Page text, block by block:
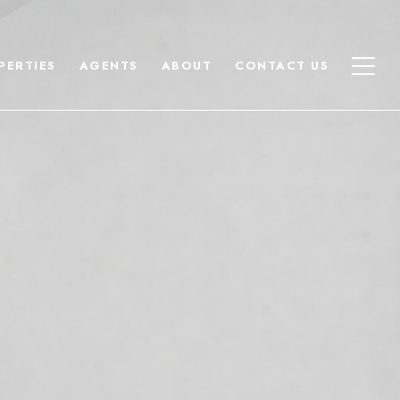
AGENTS ABOUT CONTACT US